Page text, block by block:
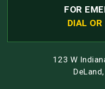
FOR
DIAL
123 W